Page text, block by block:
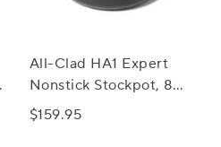
All-Clad HA1 Expert
Nonstick Stockpot, 8
qt.
$159.95